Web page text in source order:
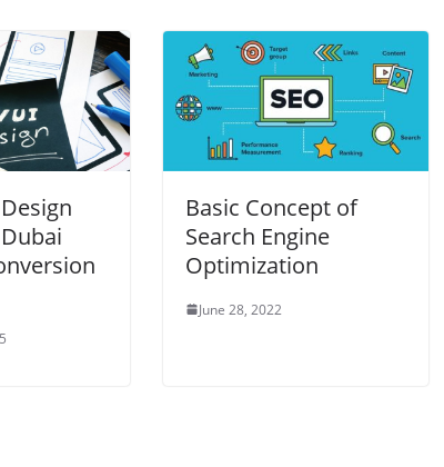
Basic Concept of
Search Engine
Optimization
June 28, 2022